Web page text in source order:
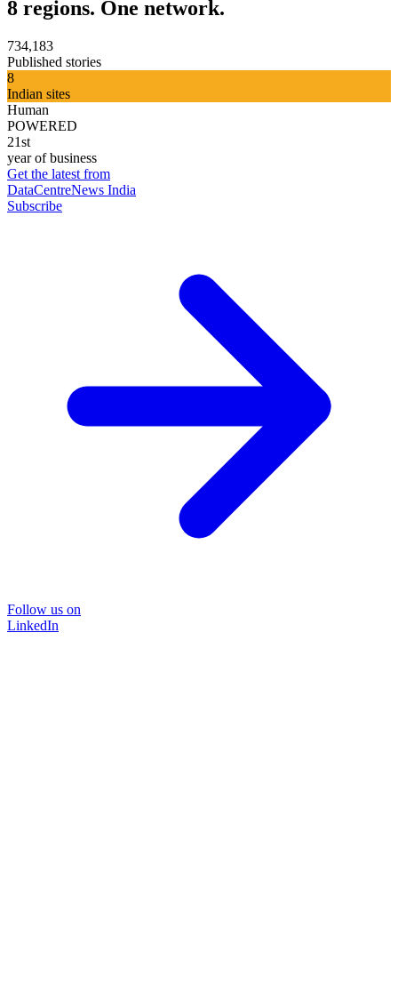
8 regions. One network.
734,183
Published stories
8
Indian sites
Human
POWERED
21st
year of business
Get the latest from
DataCentreNews India
Subscribe
Follow us on
LinkedIn